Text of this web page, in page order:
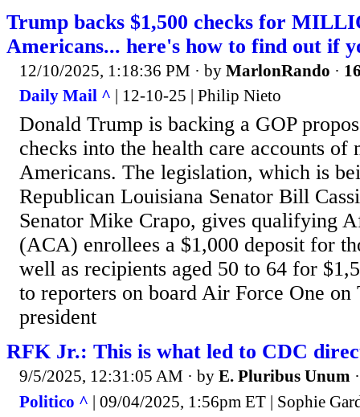
Trump backs $1,500 checks for
Americans... here's how to find out if
12/10/2025, 1:18:36 PM · by MarlonRando ·
Daily Mail ^ | 12-10-25 | Philip Nieto
Donald Trump is backing a GOP
checks into the health care accounts of
Americans. The legislation, which is
Republican Louisiana Senator Bill
Senator Mike Crapo, gives qualifying
(ACA) enrollees a $1,000 deposit for
well as recipients aged 50 to 64 for
to reporters on board Air Force One on
president
RFK Jr.: This is what led to CDC
9/5/2025, 12:31:05 AM · by E. Pluribus Unum
Politico ^ | 09/04/2025, 1:56pm ET | Sophie